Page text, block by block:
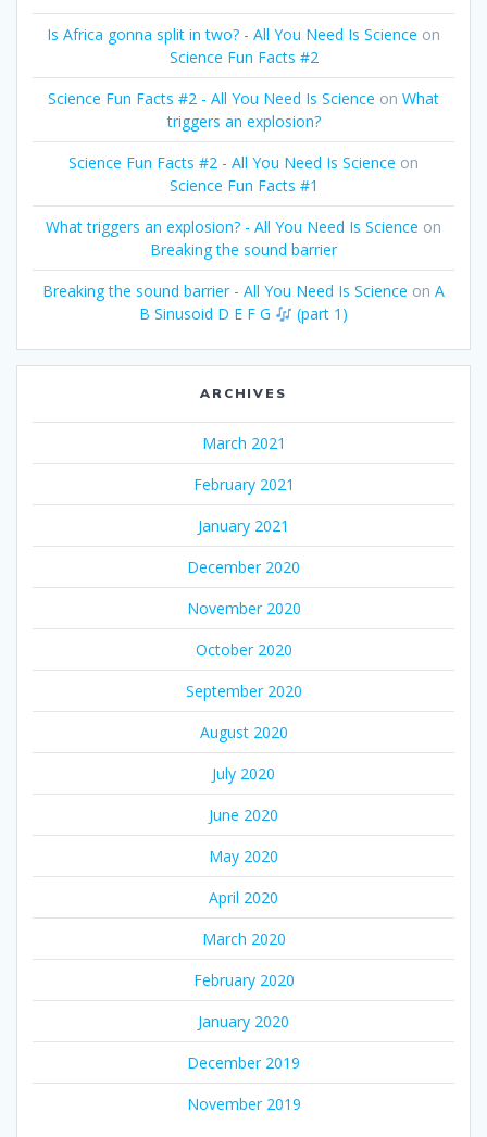
Is Africa gonna split in two? - All You Need Is Science on
Science Fun Facts #2
Science Fun Facts #2 - All You Need Is Science on What
triggers an explosion?
Science Fun Facts #2 - All You Need Is Science on
Science Fun Facts #1
What triggers an explosion? - All You Need Is Science on
Breaking the sound barrier
Breaking the sound barrier - All You Need Is Science on A
B Sinusoid D E F G
(part 1)
ARCHIVES
March 2021
February 2021
January 2021
December 2020
November 2020
October 2020
September 2020
August 2020
July 2020
June 2020
May 2020
April 2020
March 2020
February 2020
January 2020
December 2019
November 2019